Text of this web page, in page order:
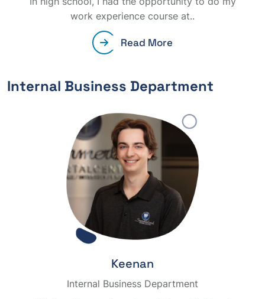
work experience course at..
Read More
Internal Business Department
Keenan
Internal Business Department